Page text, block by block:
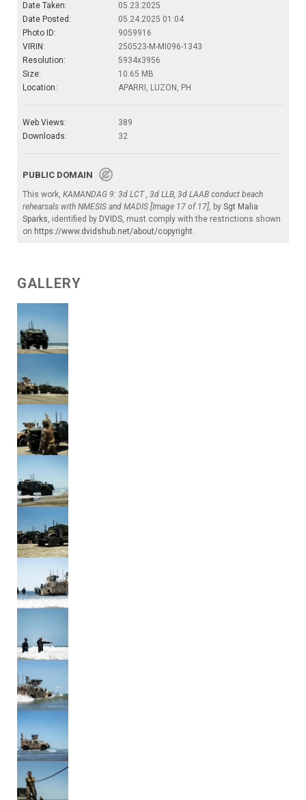
Date Taken:
05.23.2025
Date Posted:
05.24.2025 01:04
Photo ID:
9059916
VIRIN:
250523-M-MI096-1343
Resolution:
5934x3956
Size:
10.65 MB
Location:
APARRI, LUZON, PH
Web Views:
389
Downloads:
32
PUBLIC DOMAIN
This work, KAMANDAG 9: 3d LCT , 3d LLB, 3d LAAB conduct beach
rehearsals with NMESIS and MADIS [Image 17 of 17], by Sgt Malia
Sparks, identified by DVIDS, must comply with the restrictions shown
on https://www.dvidshub.net/about/copyright.
GALLERY